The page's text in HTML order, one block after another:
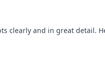
clearly and in great detail.